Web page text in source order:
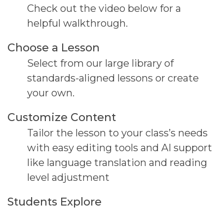
Check out the video below for a
helpful walkthrough.
Choose a Lesson
Select from our large library of
standards-aligned lessons or create
your own.
Customize Content
Tailor the lesson to your class’s needs
with easy editing tools and AI support
like language translation and reading
level adjustment
Students Explore